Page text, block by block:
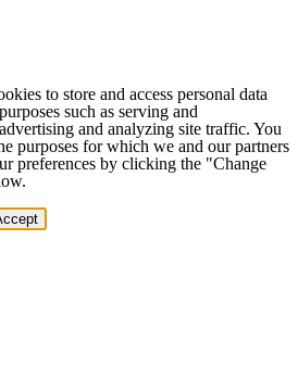
to store and access personal data
such as serving and
and analyzing site traffic. You
purposes for which we and our partners
preferences by clicking the "Change